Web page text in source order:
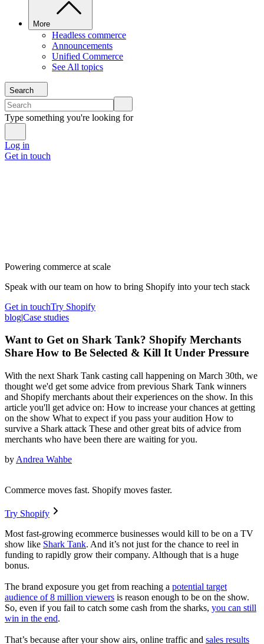
More
Headless commerce
Announcements
Unified Commerce
See All topics
Search
Type something you're looking for
Log in
Get in touch
Powering commerce at scale
Speak with our team on how to bring Shopify into your tech stack
Get in touchTry Shopify
blog|Case studies
Want to Get on Shark Tank? Shopify Merchants
Share How to Be Selected & Kill It Under Pressure
With the next Shark Tank casting call happening on March 30th, we
thought we'd get some advice from previous Shark Tank winners
and Shopify merchants about their experiences on the show. In this
article you'll get advice on: How to increase your chances at getting
on the show What to expect if you pass your audition How to
survive a Shark attack These and other great bits of advice from
merchants who have been there are waiting for you.
by Andrea Wahbe
Commerce moves fast. Shopify moves faster.
Try Shopify
Most fast-growing ecommerce businesses would kill to be on a TV
show like Shark Tank. And it’s not just for the chance to reel in
funding to rapidly grow their company. Although that is a huge
bonus.
The brand exposure you get from reaching a potential target
audience of 8 million viewers is reason enough to be on the show.
So, even if you fail to catch some cash from the sharks, you can still
win in the end.
That’s because after your show airs, online traffic and sales results